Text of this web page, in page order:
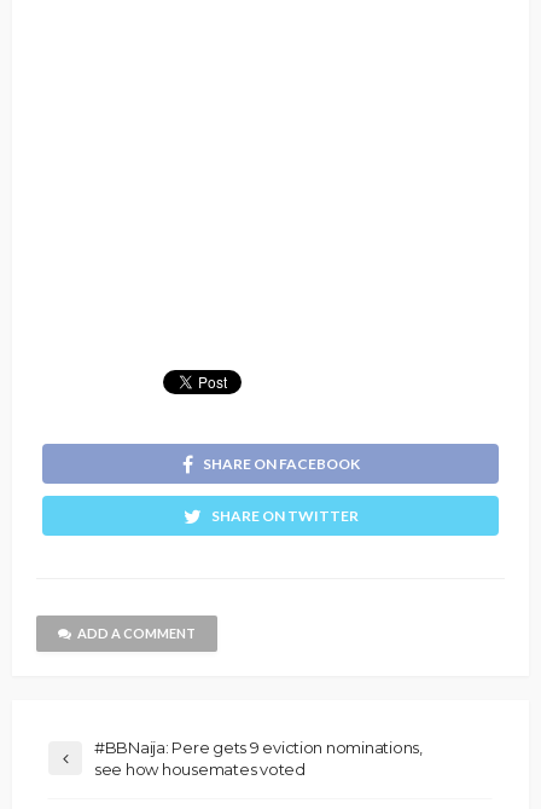
SHARE ON FACEBOOK
SHARE ON TWITTER
ADD A COMMENT
#BBNaija: Pere gets 9 eviction nominations,
see how housemates voted